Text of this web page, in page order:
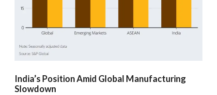
India’s Position Amid Global Manufacturing
Slowdown